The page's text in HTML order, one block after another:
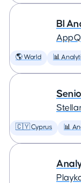
BI
🌎 World 📊
🇨🇾 Cyprus 📊